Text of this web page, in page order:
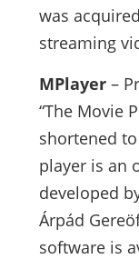
was
streaming
MPlayer–
“The Movie
shortened to
player is an
developed
Árpád
software is